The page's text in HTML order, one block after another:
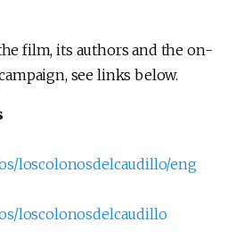
film, its authors and the on-
see links below.
loscolonosdelcaudillo/eng
loscolonosdelcaudillo